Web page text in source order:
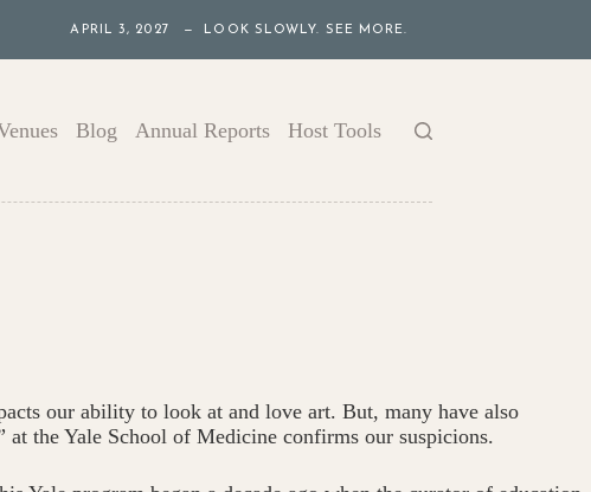
APRIL 3, 2027 — LOOK SLOWLY. SEE MORE.
Blog Annual Reports Host Tools
our ability to look at and love art. But, many have also
the Yale School of Medicine confirms our suspicions.